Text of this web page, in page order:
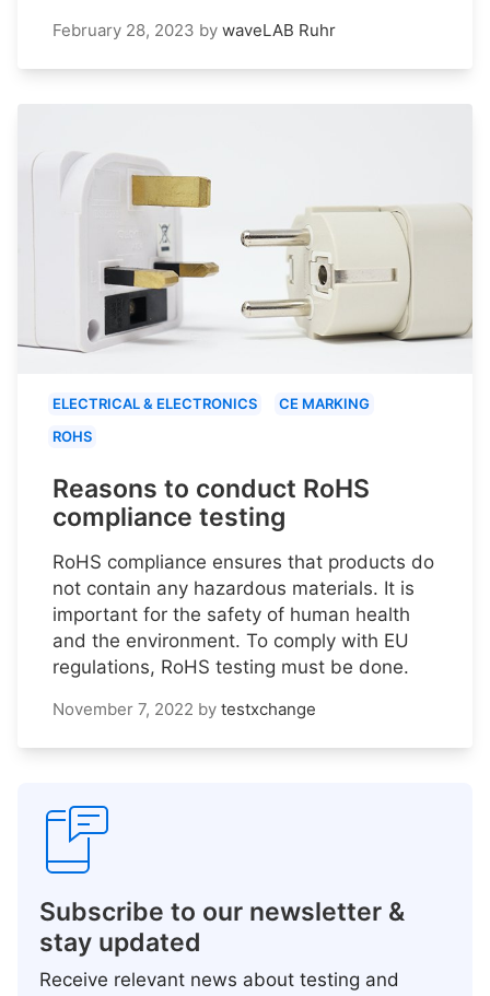
February 28, 2023 by waveLAB Ruhr
ELECTRICAL & ELECTRONICS
CE MARKING
ROHS
Reasons to conduct RoHS
compliance testing
RoHS compliance ensures that products do
not contain any hazardous materials. It is
important for the safety of human health
and the environment. To comply with EU
regulations, RoHS testing must be done.
November 7, 2022 by testxchange
Subscribe to our newsletter &
stay updated
Receive relevant news about testing and